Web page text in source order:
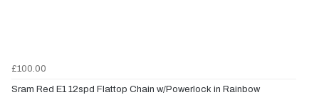
£100.00
Sram Red E1 12spd Flattop Chain w/Powerlock in Rainbow